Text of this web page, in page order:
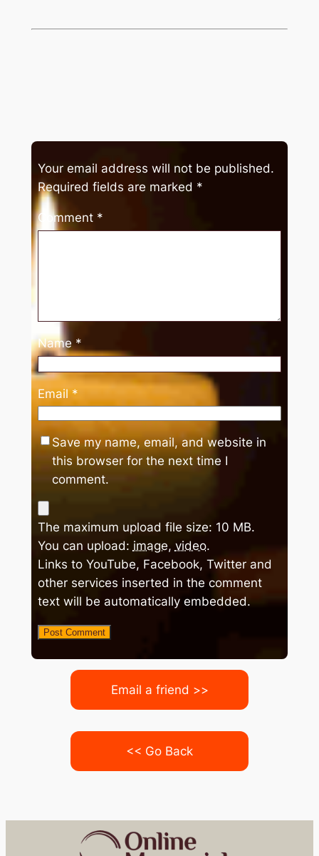
Your email address will not be published.
Required fields are marked *
Comment *
Name *
Email*
Save my name, email, and website in
this browser for the next time I
comment.
The maximum upload file size: 10 MB.
You can upload: image, video.
Links to YouTube, Facebook, Twitter and
other services inserted in the comment
text will be automatically embedded.
Email a friend >>
<< Go Back